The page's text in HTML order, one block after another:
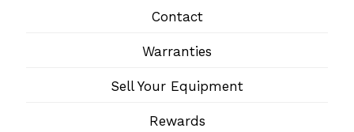
Contact
Warranties
Sell Your Equipment
Rewards